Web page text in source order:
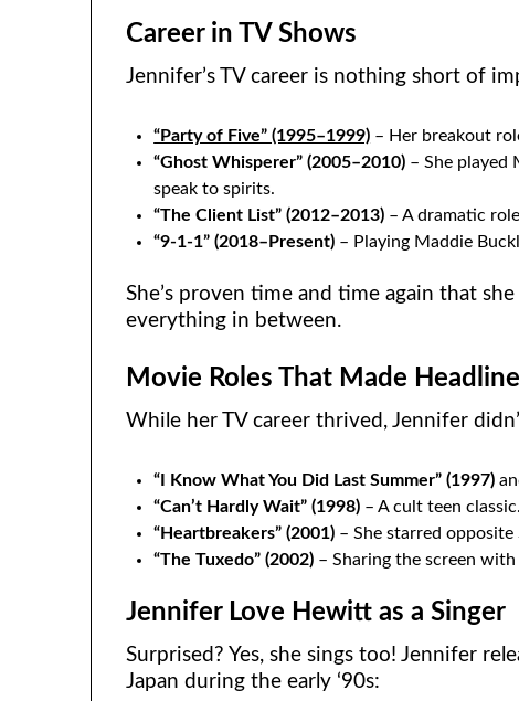
Career in TV Shows
Jennifer’s TV career is nothing short of
“Party of Five” (1995–1999) – Her breakout
“Ghost Whisperer” (2005–2010) – She played
speak to spirits.
“The Client List” (2012–2013) – A dramatic
“9-1-1” (2018–Present) – Playing Maddie
She’s proven time and time again that
everything in between.
Movie Roles That Made
While her TV career thrived, Jennifer
“I Know What You Did Last Summer” (1997)
“Can’t Hardly Wait” (1998) – A cult teen classic.
“Heartbreakers” (2001) – She starred
“The Tuxedo” (2002) – Sharing the screen with
Jennifer Love Hewitt as a Singer
Surprised? Yes, she sings too! Jennifer
Japan during the early ‘90s: